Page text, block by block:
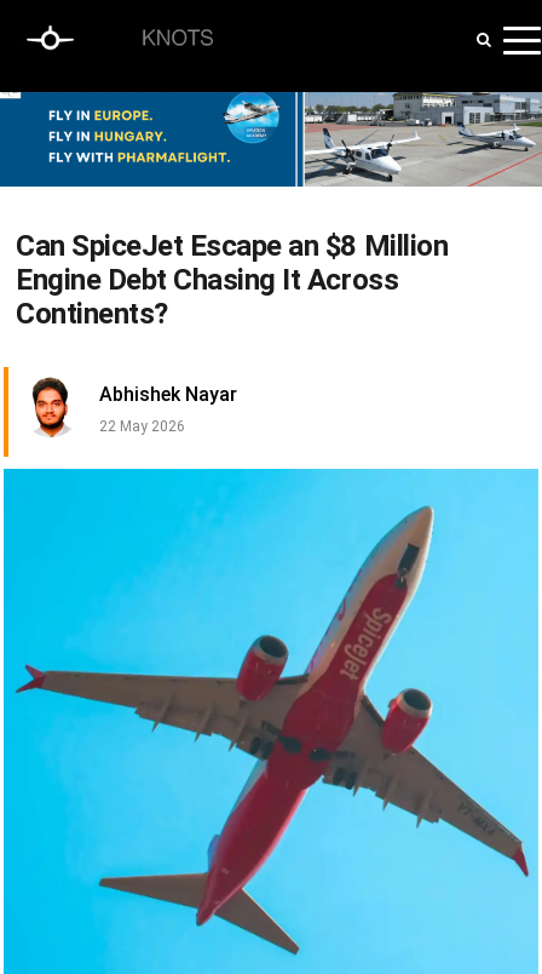
Can SpiceJet Escape an $8 Million
Engine Debt Chasing It Across
Continents?
Abhishek Nayar
22 May 2026